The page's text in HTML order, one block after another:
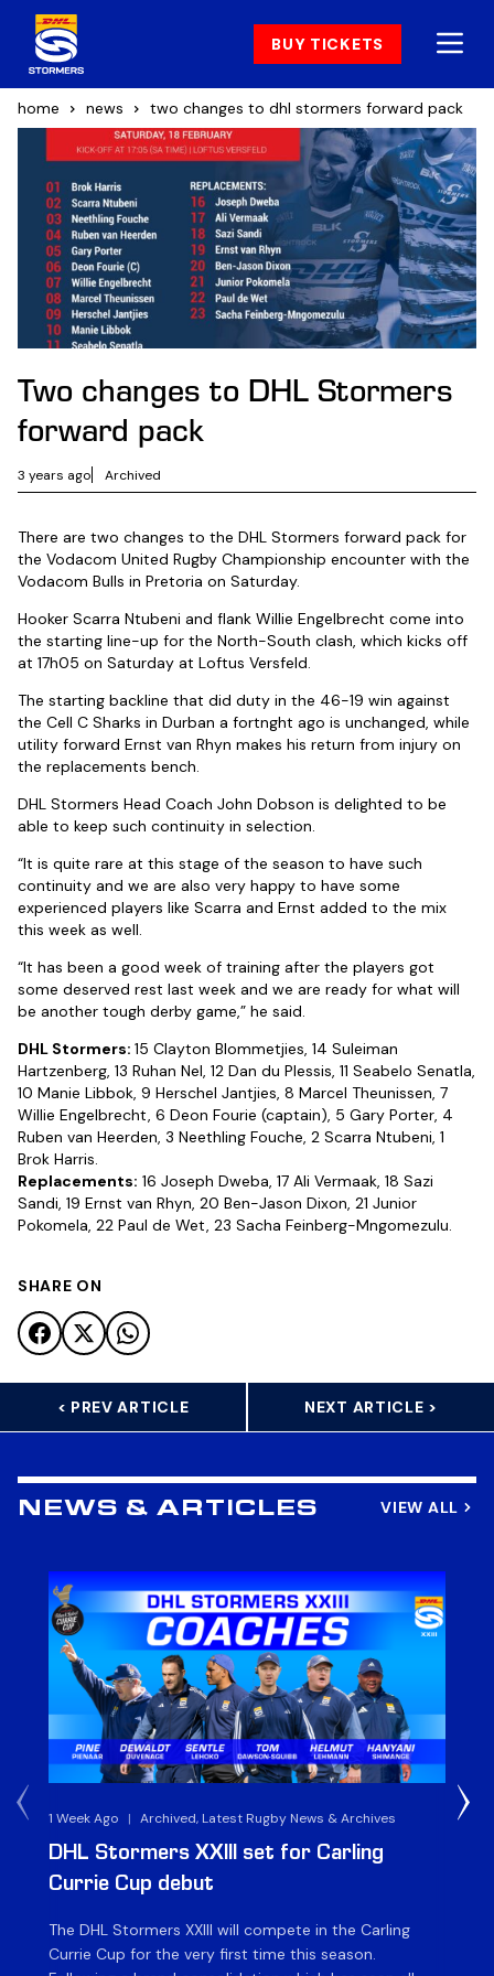
BUY TICKETS
home news two changes to dhl stormers forward pack
Two changes to DHL Stormers
forward pack
3 years ago Archived
There are two changes to the DHL Stormers forward pack for
the Vodacom United Rugby Championship encounter with the
Vodacom Bulls in Pretoria on Saturday.
Hooker Scarra Ntubeni and flank Willie Engelbrecht come into
the starting line-up for the North-South clash, which kicks off
at 17h05 on Saturday at Loftus Versfeld.
The starting backline that did duty in the 46-19 win against
the Cell C Sharks in Durban a fortnght ago is unchanged, while
utility forward Ernst van Rhyn makes his return from injury on
the replacements bench.
DHL Stormers Head Coach John Dobson is delighted to be
able to keep such continuity in selection.
“It is quite rare at this stage of the season to have such
continuity and we are also very happy to have some
experienced players like Scarra and Ernst added to the mix
this week as well.
“It has been a good week of training after the players got
some deserved rest last week and we are ready for what will
be another tough derby game,” he said.
DHL Stormers: 15 Clayton Blommetjies, 14 Suleiman
Hartzenberg, 13 Ruhan Nel, 12 Dan du Plessis, 11 Seabelo Senatla,
10 Manie Libbok, 9 Herschel Jantjies, 8 Marcel Theunissen, 7
Willie Engelbrecht, 6 Deon Fourie (captain), 5 Gary Porter, 4
Ruben van Heerden, 3 Neethling Fouche, 2 Scarra Ntubeni, 1
Brok Harris.
Replacements: 16 Joseph Dweba, 17 Ali Vermaak, 18 Sazi
Sandi, 19 Ernst van Rhyn, 20 Ben-Jason Dixon, 21 Junior
Pokomela, 22 Paul de Wet, 23 Sacha Feinberg-Mngomezulu.
SHARE ON
< PREV ARTICLE NEXT ARTICLE >
NEWS & ARTICLES VIEW ALL
1 Week Ago | Archived, Latest Rugby News & Archives
DHL Stormers XXIII set for Carling
Currie Cup debut
The DHL Stormers XXIII will compete in the Carling
Currie Cup for the very first time this season.